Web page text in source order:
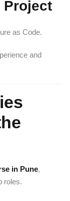
Project
as Code.
and
in Pune,
roles.